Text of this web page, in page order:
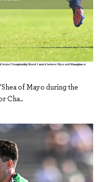
of Mayo during the
Cha..